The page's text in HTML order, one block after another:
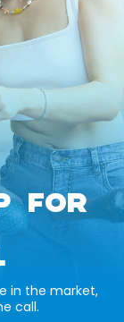
FOR
in the market,
call.